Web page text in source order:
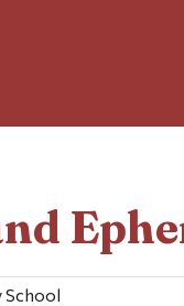
School